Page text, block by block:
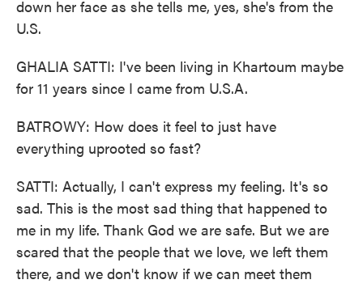
down her face as she tells me, yes, she's from the
U.S.
GHALIA SATTI: I've been living in Khartoum maybe
for 11 years since I came from U.S.A.
BATROWY: How does it feel to just have
everything uprooted so fast?
SATTI: Actually, I can't express my feeling. It's so
sad. This is the most sad thing that happened to
me in my life. Thank God we are safe. But we are
scared that the people that we love, we left them
there, and we don't know if we can meet them